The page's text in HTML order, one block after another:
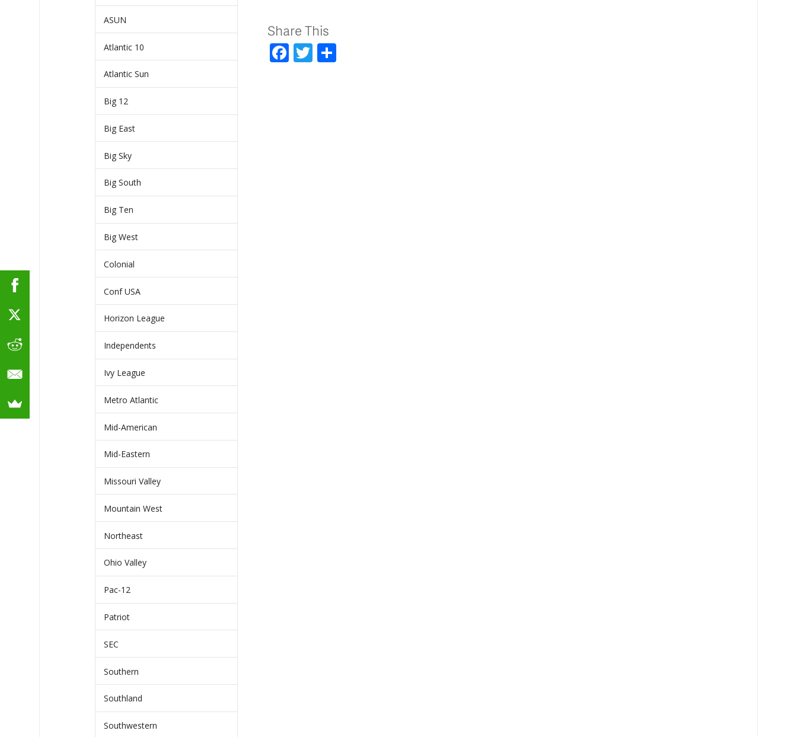
Share This
Facebook
Twitter
ASUN
Atlantic 10
Atlantic Sun
Big 12
Big East
Big Sky
Big South
Big Ten
Big West
Colonial
Conf USA
Horizon League
Independents
Ivy League
Metro Atlantic
Mid-American
Mid-Eastern
Missouri Valley
Mountain West
Northeast
Ohio Valley
Pac-12
Patriot
SEC
Southern
Southland
Southwestern